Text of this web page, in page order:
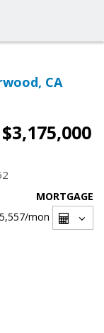
CA
$3,175,000
MORTGAGE
/mon